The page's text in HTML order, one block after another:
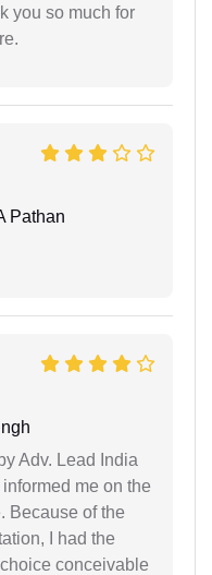
you so much for
Pathan
Adv. Lead India
me on the
Because of the
I had the
conceivable